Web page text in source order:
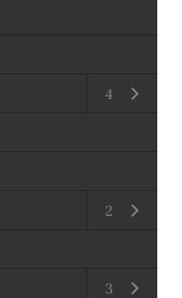
4
Open submenu
2
Open submenu
3
Open submenu